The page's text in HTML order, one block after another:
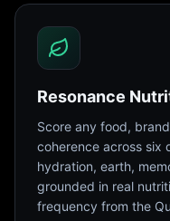
Resonance
Score any food,
coherence across six
hydration, earth,
grounded in real
frequency from the